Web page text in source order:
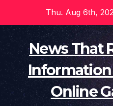
content
Thu. Aug 6th,
News That
Online